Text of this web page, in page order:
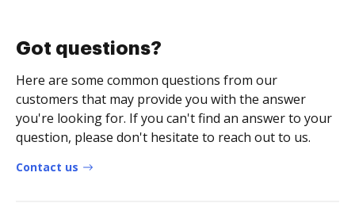
Got questions?
Here are some common questions from our
customers that may provide you with the answer
you're looking for. If you can't find an answer to your
question, please don't hesitate to reach out to us.
Contact us